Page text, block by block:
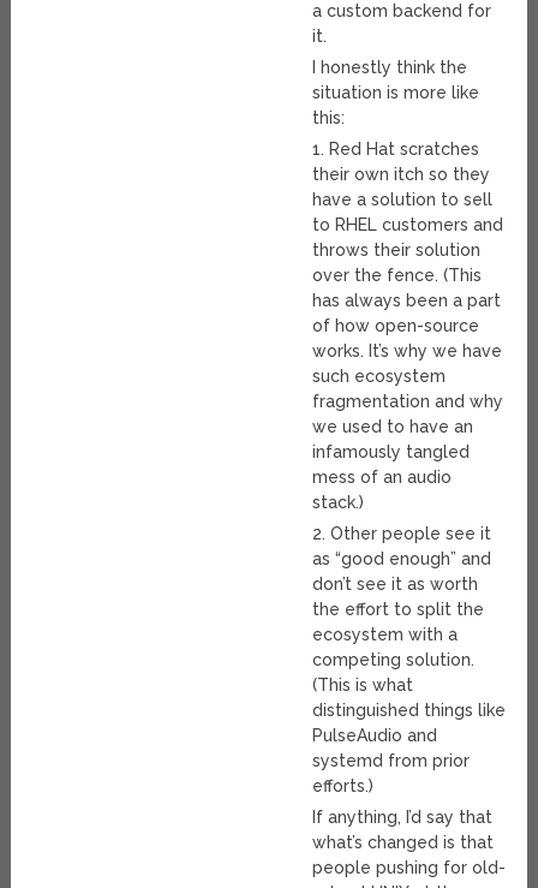
a custom backend for
it.
I honestly think the
situation is more like
this:
1. Red Hat scratches
their own itch so they
have a solution to sell
to RHEL customers and
throws their solution
over the fence. (This
has always been a part
of how open-source
works. It’s why we have
such ecosystem
fragmentation and why
we used to have an
infamously tangled
mess of an audio
stack.)
2. Other people see it
as “good enough” and
don’t see it as worth
the effort to split the
ecosystem with a
competing solution.
(This is what
distinguished things like
PulseAudio and
systemd from prior
efforts.)
If anything, I’d say that
what’s changed is that
people pushing for old-